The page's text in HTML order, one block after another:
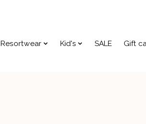
Resortwear Kid's SALE Gift